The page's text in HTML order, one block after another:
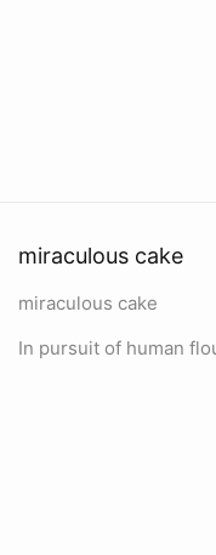
miraculous cake
miraculous cake
In pursuit of human